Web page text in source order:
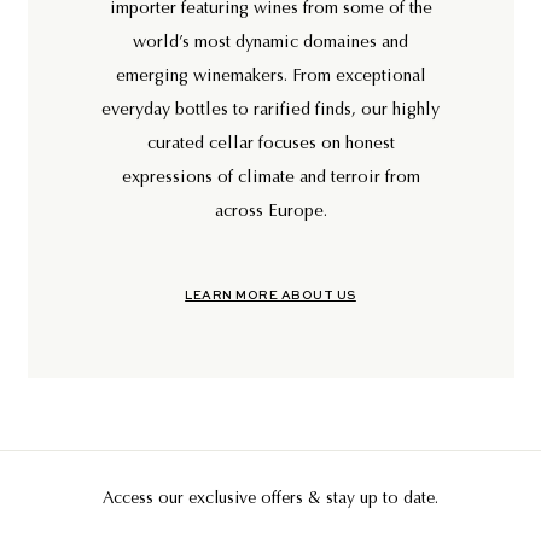
importer featuring wines from some of the
world’s most dynamic domaines and
emerging winemakers. From exceptional
everyday bottles to rarified finds, our highly
curated cellar focuses on honest
expressions of climate and terroir from
across Europe.
LEARN MORE ABOUT US
Access our exclusive offers & stay up to date.